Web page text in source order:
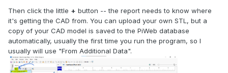
Then click the little + button -- the report needs to know where
it's getting the CAD from. You can upload your own STL, but a
copy of your CAD model is saved to the PiWeb database
automatically, usually the first time you run the program, so I
usually will use "From Additional Data".